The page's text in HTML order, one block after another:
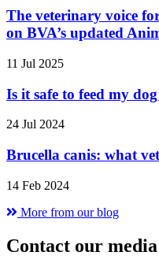
The veterinary voice
on BVA’s updated
11 Jul 2025
Is it safe to feed my
24 Jul 2024
Brucella canis: what
14 Feb 2024
More from our blog
Contact our